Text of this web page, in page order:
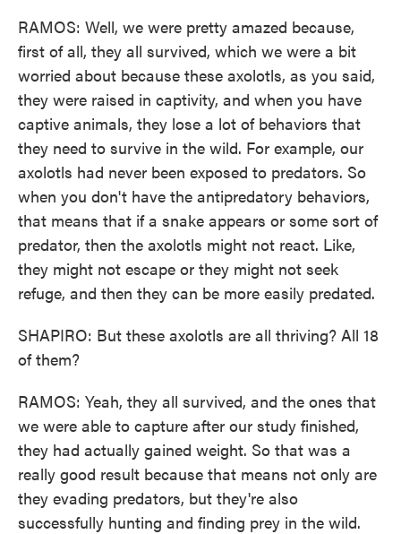
RAMOS: Well, we were pretty amazed because,
first of all, they all survived, which we were a bit
worried about because these axolotls, as you said,
they were raised in captivity, and when you have
captive animals, they lose a lot of behaviors that
they need to survive in the wild. For example, our
axolotls had never been exposed to predators. So
when you don't have the antipredatory behaviors,
that means that if a snake appears or some sort of
predator, then the axolotls might not react. Like,
they might not escape or they might not seek
refuge, and then they can be more easily predated.
SHAPIRO: But these axolotls are all thriving? All 18
of them?
RAMOS: Yeah, they all survived, and the ones that
we were able to capture after our study finished,
they had actually gained weight. So that was a
really good result because that means not only are
they evading predators, but they're also
successfully hunting and finding prey in the wild.